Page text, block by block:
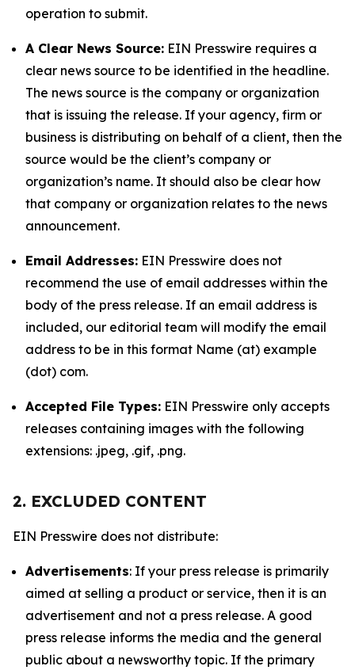
operation to submit.
A Clear News Source: EIN Presswire requires a
clear news source to be identified in the headline.
The news source is the company or organization
that is issuing the release. If your agency, firm or
business is distributing on behalf of a client, then the
source would be the client’s company or
organization’s name. It should also be clear how
that company or organization relates to the news
announcement.
Email Addresses: EIN Presswire does not
recommend the use of email addresses within the
body of the press release. If an email address is
included, our editorial team will modify the email
address to be in this format Name (at) example
(dot) com.
Accepted File Types: EIN Presswire only accepts
releases containing images with the following
extensions: .jpeg, .gif, .png.
2. EXCLUDED CONTENT
EIN Presswire does not distribute:
Advertisements: If your press release is primarily
aimed at selling a product or service, then it is an
advertisement and not a press release. A good
press release informs the media and the general
public about a newsworthy topic. If the primary